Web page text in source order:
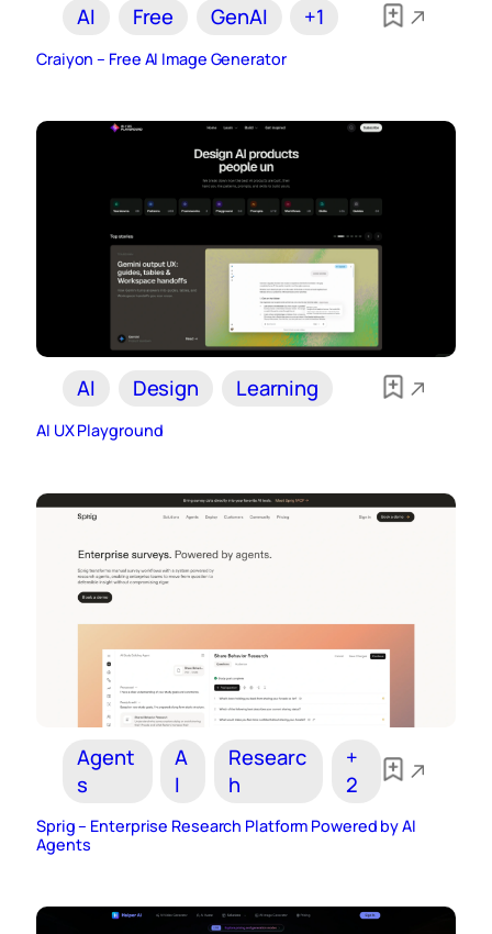
AI Free GenAI +1
Craiyon – Free AI Image Generator
AI Design Learning
AI UX Playground
Agent
s
A
I
Researc
h
+
2
Sprig – Enterprise Research Platform Powered by AI
Agents